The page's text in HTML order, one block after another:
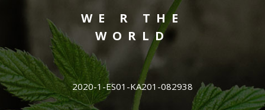
WE R THE
WORLD
2020-1-ES01-KA201-082938